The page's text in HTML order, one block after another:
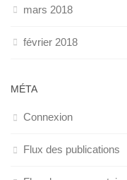
mars 2018
février 2018
MÉTA
Connexion
Flux des publications